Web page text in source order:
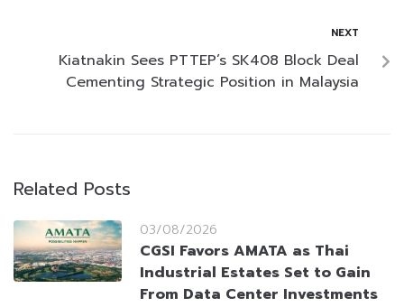
NEXT
Kiatnakin Sees PTTEP’s SK408 Block Deal
Cementing Strategic Position in Malaysia
Related Posts
03/08/2026
CGSI Favors AMATA as Thai
Industrial Estates Set to Gain
From Data Center Investments